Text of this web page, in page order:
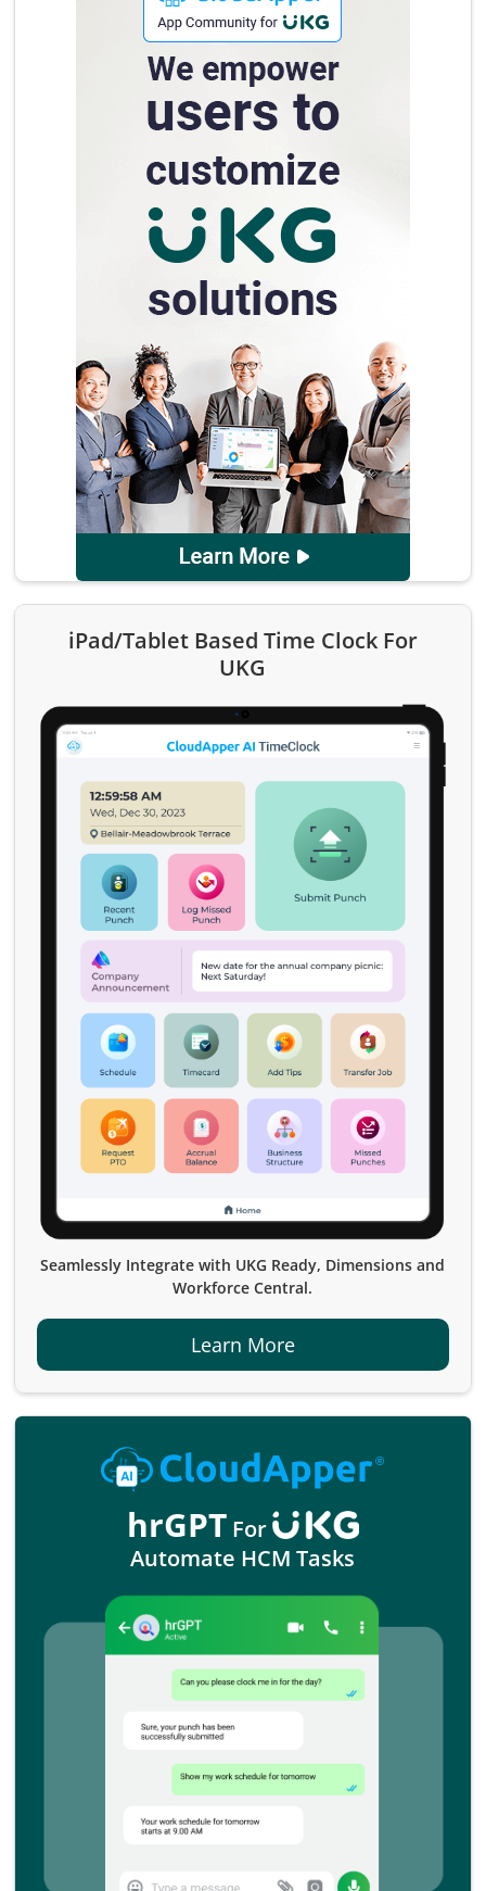
iPad/Tablet Based Time Clock For
UKG
Seamlessly Integrate with UKG Ready, Dimensions and
Workforce Central.
Learn More
hrGPT For
Automate HCM Tasks